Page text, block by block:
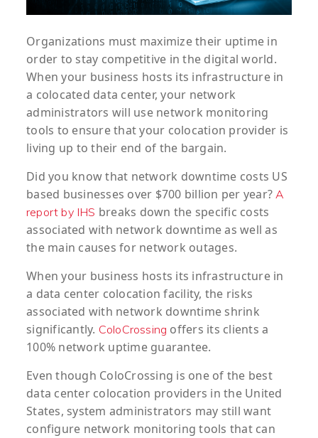
Organizations must maximize their uptime in
order to stay competitive in the digital world.
When your business hosts its infrastructure in
a colocated data center, your network
administrators will use network monitoring
tools to ensure that your colocation provider is
living up to their end of the bargain.
Did you know that network downtime costs US
based businesses over $700 billion per year?A
report by IHS breaks down the specific costs
associated with network downtime as well as
the main causes for network outages.
When your business hosts its infrastructure in
a data center colocation facility, the risks
associated with network downtime shrink
significantly. ColoCrossing offers its clients a
100% network uptime guarantee.
Even though ColoCrossing is one of the best
data center colocation providers in the United
States, system administrators may still want
configure network monitoring tools that can